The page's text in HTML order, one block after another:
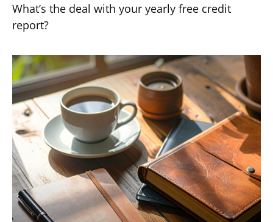
What’s the deal with your yearly free credit
report?